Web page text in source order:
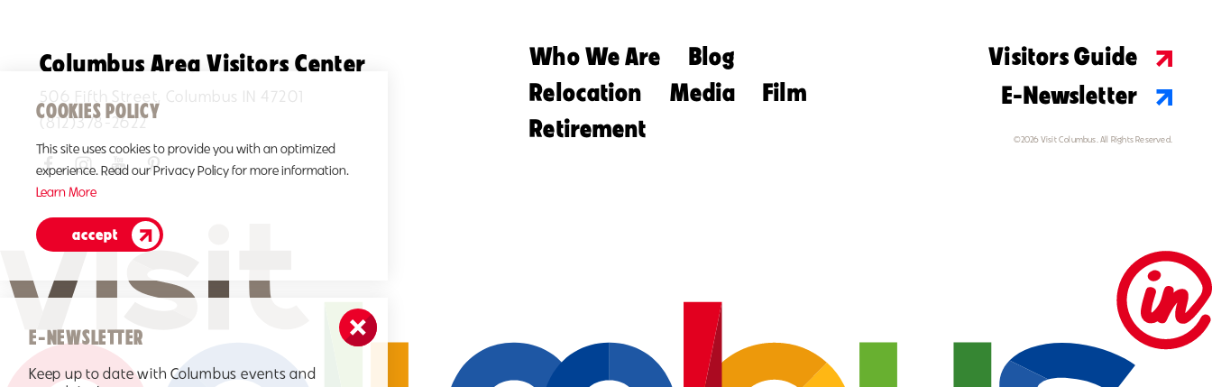
Columbus Area Visitors Center
506 Fifth Street, Columbus IN 47201
(812)378-2622
Who We Are
Blog
Relocation
Media
Film
Retirement
Visitors Guide
E-Newsletter
©2026 Visit Columbus. All Rights Reserved.
COOKIES POLICY
This site uses cookies to provide you with an optimized
experience. Read our Privacy Policy for more information.
Learn More
accept
E-NEWSLETTER
Keep up to date with Columbus events and